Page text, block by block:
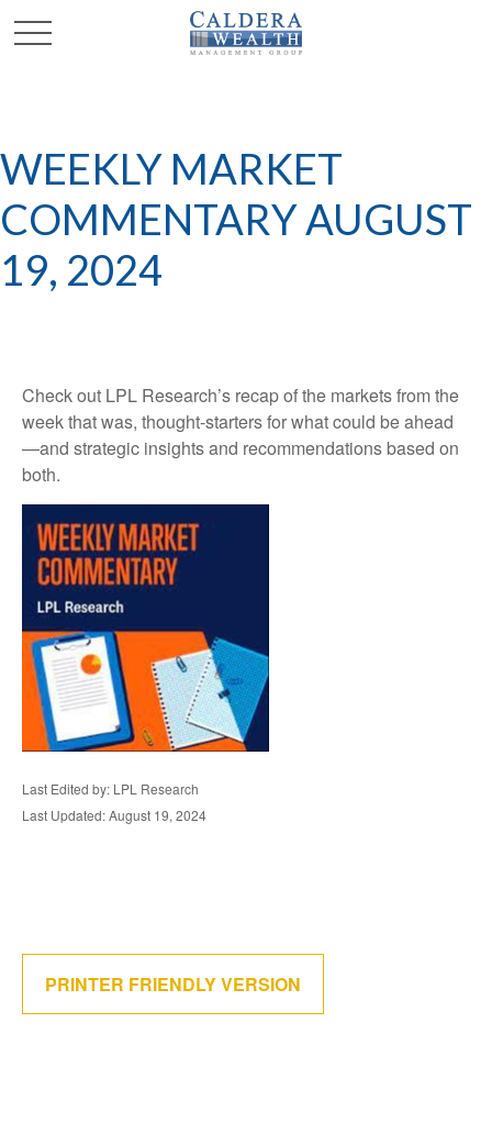
WEEKLY MARKET
COMMENTARY AUGUST
19, 2024
Check out LPL Research’s recap of the markets from the
week that was, thought-starters for what could be ahead
—and strategic insights and recommendations based on
both.
Last Edited by: LPL Research
Last Updated: August 19, 2024
PRINTER FRIENDLY VERSION